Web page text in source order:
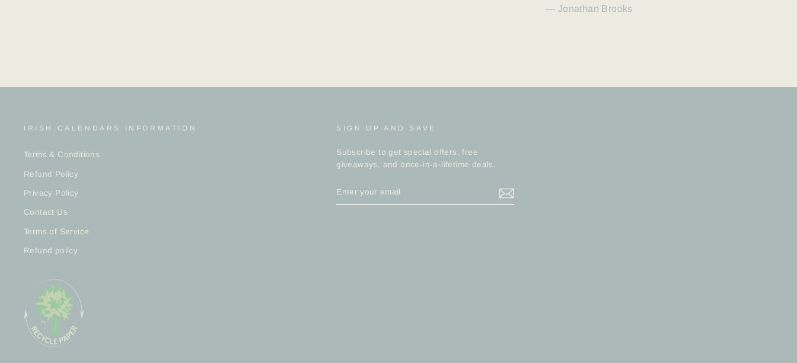
Jonathan Brooks
IRISH CALENDARS INFORMATION
Terms & Conditions
Refund Policy
Privacy Policy
Contact Us
Terms of Service
Refund policy
SIGN UP AND SAVE
Subscribe to get special offers, free
giveaways, and once-in-a-lifetime deals.
YOUR
EMAIL